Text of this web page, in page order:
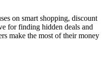
on smart shopping, discount
for finding hidden deals and
make the most of their money